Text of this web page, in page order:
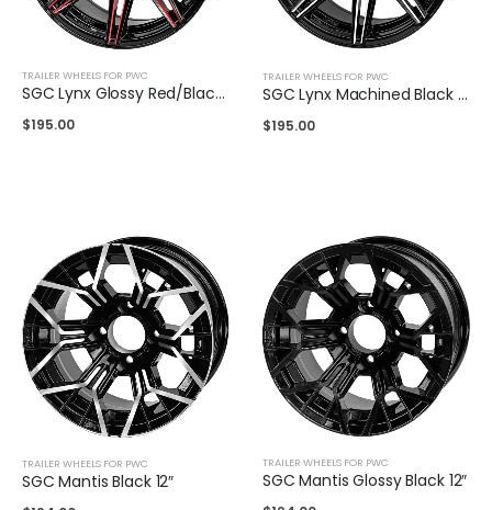
TRAILER WHEELS FOR PWC
SGC Lynx Glossy Red/Black Wheel 14″
$195.00
TRAILER WHEELS FOR PWC
SGC Lynx Machined Black 14″
$195.00
TRAILER WHEELS FOR PWC
SGC Mantis Black 12″
TRAILER WHEELS FOR PWC
SGC Mantis Glossy Black 12″